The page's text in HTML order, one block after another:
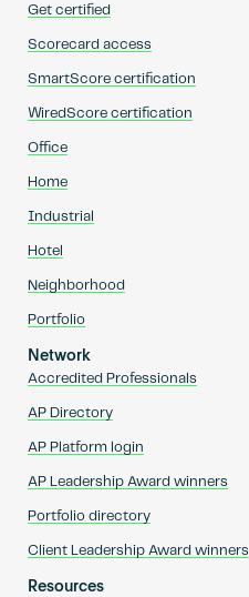
Get certified
Scorecard access
SmartScore certification
WiredScore certification
Office
Home
Industrial
Hotel
Neighborhood
Portfolio
Network
Accredited Professionals
AP Directory
AP Platform login
AP Leadership Award winners
Portfolio directory
Client Leadership Award winners
Resources